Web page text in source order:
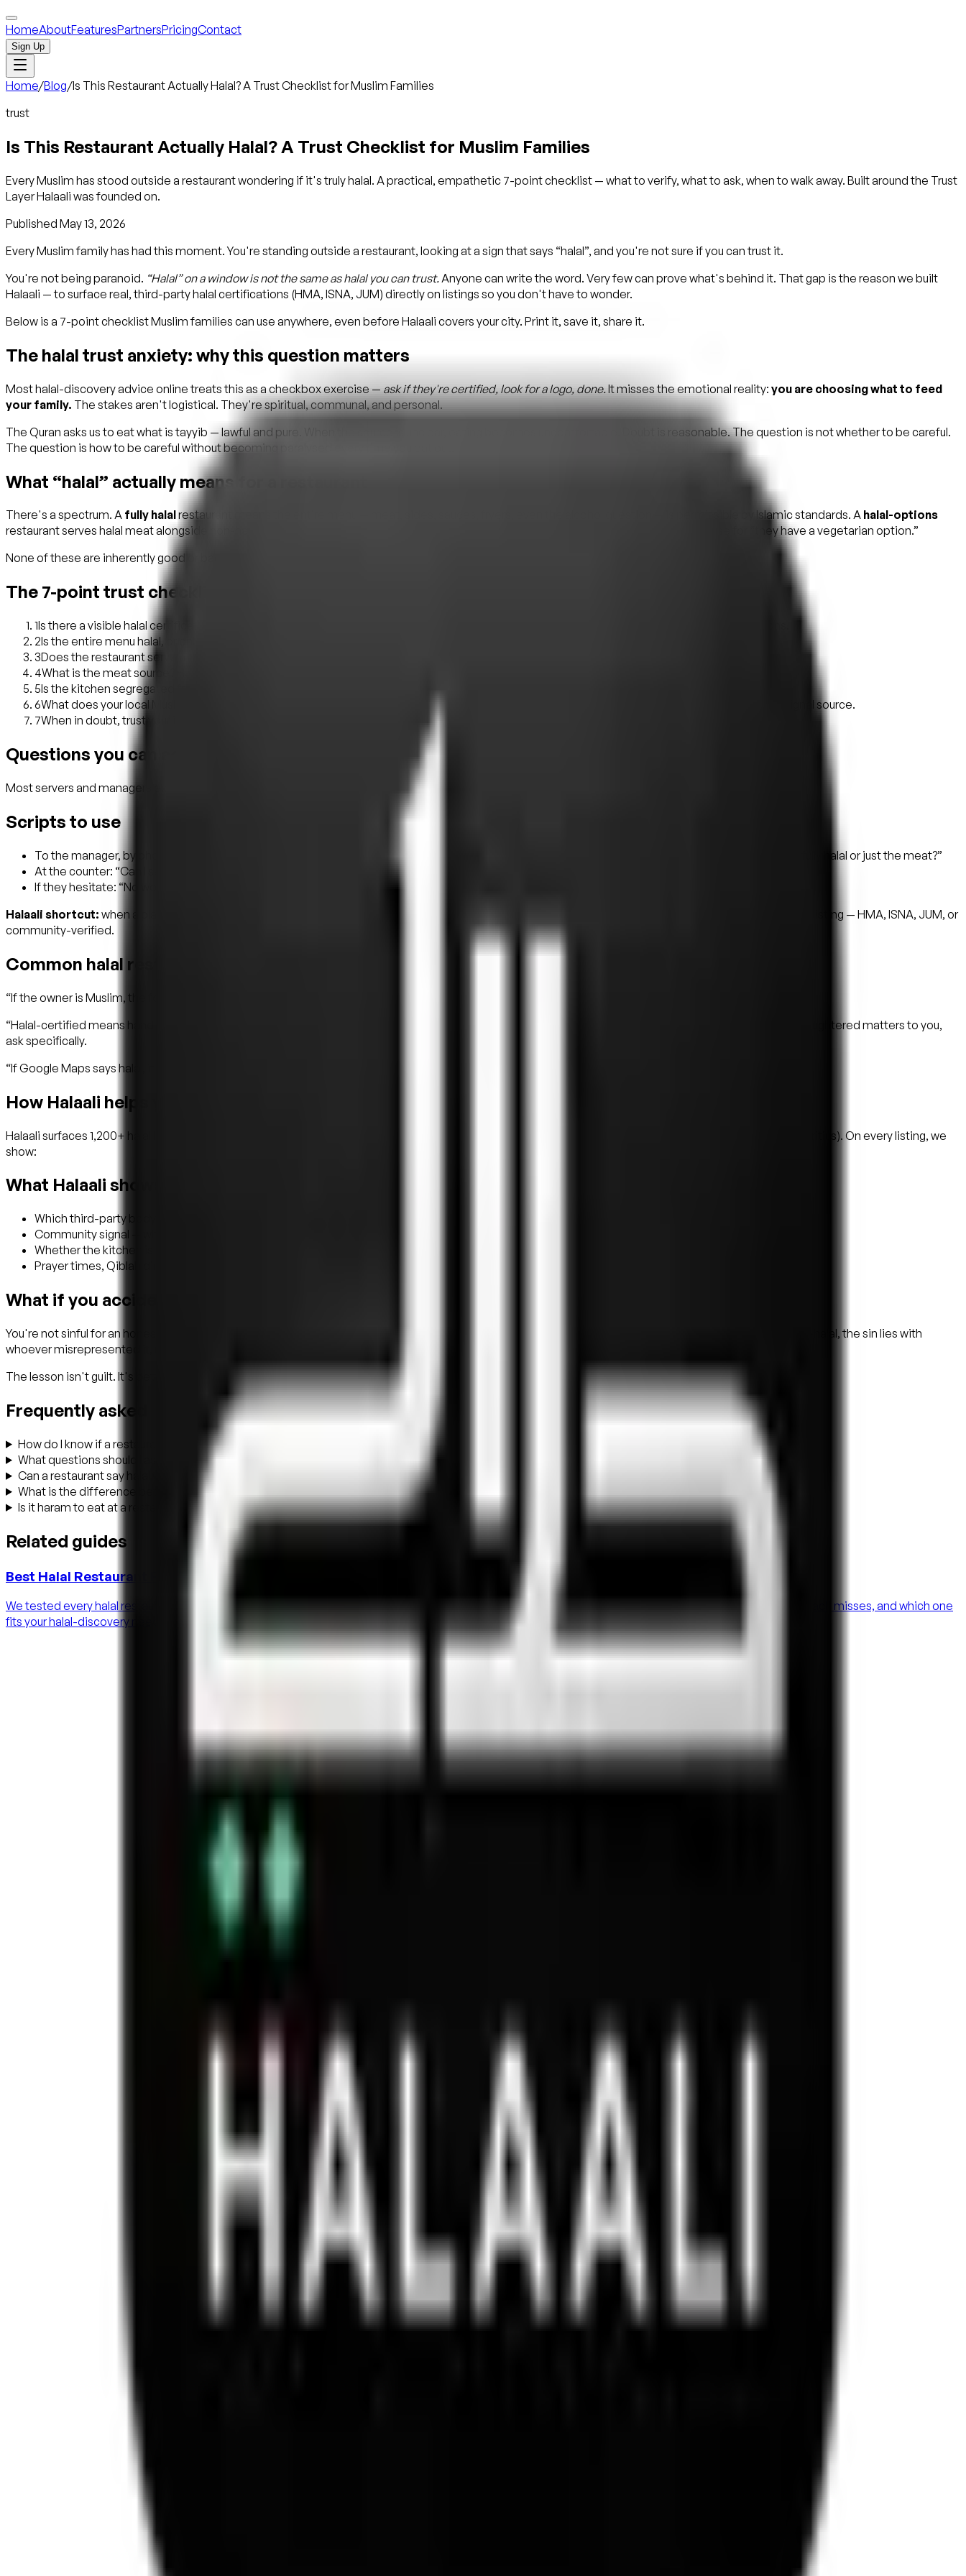
HomeAboutFeaturesPartnersPricingContact
Sign Up
Home/Blog/Is This Restaurant Actually Halal? A Trust Checklist for Muslim Families
trust
Is This Restaurant Actually Halal? A Trust Checklist for Muslim Families
Every Muslim has stood outside a restaurant wondering if it's truly halal. A practical, empathetic 7-point checklist — what to verify, what to ask, when to walk away. Built around the Trust
Layer Halaali was founded on.
Published May 13, 2026
Every Muslim family has had this moment. You're standing outside a restaurant, looking at a sign that says “halal”, and you're not sure if you can trust it.
You're not being paranoid. “Halal” on a window is not the same as halal you can trust. Anyone can write the word. Very few can prove what's behind it. That gap is the reason we built
Halaali — to surface real, third-party halal certifications (HMA, ISNA, JUM) directly on listings so you don't have to wonder.
Below is a 7-point checklist Muslim families can use anywhere, even before Halaali covers your city. Print it, save it, share it.
The halal trust anxiety: why this question matters
Most halal-discovery advice online treats this as a checkbox exercise —ask if they're certified, look for a logo, done.It misses the emotional reality: you are choosing what to feed
your family. The stakes aren't logistical. They're spiritual, communal, and personal.
The Quran asks us to eat what is tayyib — lawful and pure. When the source is unclear, eating becomes uncomfortable. Doubt is reasonable. The question is not whether to be careful.
The question is how to be careful without becoming paralysed every time you eat out.
What “halal” actually means for a restaurant
There's a spectrum. A fully halalrestaurant means the entire menu — meat, sides, sauces, fryers, even the alcohol question — is permissible by Islamic standards. A halal-options
restaurant serves halal meat alongside non-halal items, often with shared kitchen equipment. A
restaurant is a polite phrase for “they have a vegetarian option.”
None of these are inherently good or bad. But they are very different. The first step is knowing which one you're walking into.
The 7-point trust checklist
1Is there a visible halal certificate, and which body issued it? HMA, ISNA, JUM, and IFANC are recognised Canadian/North American certifications.
2Is the entire menu halal, or only specific items? Ask explicitly — “is the meat halal” is not the same question as “is the kitchen halal-only.”
3Does the restaurant serve alcohol? Many Muslims will not eat in a venue that does; if you're one of them, this is a fast no.
4What is the meat source? Hand-slaughtered (zabiha) versus machine-slaughtered is a real distinction many families care about.
5Is the kitchen segregated from any non-halal preparation? Shared fryers and grills are common — a polite question reveals a lot.
6What does your local Muslim community say? Word-of-mouth in WhatsApp groups, masjid bulletins, and community apps is often the highest-signal source.
7When in doubt, trust your instinct and walk away. There is barakah in caution.
Questions you can actually ask (without feeling awkward)
Most servers and managers expect halal questions and are happy to answer — they get them every day. Use these scripts verbatim.
Scripts to use
To the manager, by phone or in person: “Hi, I want to bring my family in. Could you tell me which certifying body you use, and whether your kitchen is fully halal or just the meat?”
At the counter: “Can I see the halal certificate, please?” A real certificate is laminated, dated, and signed by the issuing body.
If they hesitate: “No worries, I appreciate you being honest. I'll find another place this time, but thank you.” A graceful exit is always available.
Halaali shortcut: when a place is listed on Halaali with a certification badge, you don't have to ask. The certifying body and certificate are surfaced on the listing — HMA, ISNA, JUM, or
community-verified.
Common halal restaurant myths
“If the owner is Muslim, the food is halal.” Not necessarily. Muslim ownership tells you about intent, not sourcing.
“Halal-certified means hand-slaughtered.” Not always. Many certifications cover machine-slaughtered meat with proper recital and conditions. If hand-slaughtered matters to you,
ask specifically.
“If Google Maps says halal, it's halal.” No one verifies what businesses write into Google. Treat Google Maps as a starting point, never as proof.
How Halaali helps you skip the anxiety
Halaali surfaces 1,200+ halal listings across all categories — restaurants, butchers, grocers, masjids, Muslim professionals — across North America (and Mauritius). On every listing, we
show:
What Halaali shows
Which third-party body certified the place (where applicable)
Community signal — what local Muslims actually say
Whether the kitchen is fully halal or has halal options
Prayer times, Qiblah direction, and the nearest masjid
What if you accidentally ate non-halal food
You're not sinful for an honest mistake. The classical Islamic position is straightforward: when you did your due diligence and the food turned out to be non-halal, the sin lies with
whoever misrepresented it, not you. Make istighfar, drink water, and move forward.
The lesson isn't guilt. It's better tools next time. That's exactly what we're building.
Frequently asked
How do I know if a restaurant is really halal?
What questions should I ask at a halal restaurant?
Can a restaurant say halal without certification?
What is the difference between halal and halal-certified?
Is it haram to eat at a restaurant that serves alcohol?
Related guides
Best Halal Restaurant Finder Apps in 2026 (Honest Comparison)
We tested every halal restaurant finder app in 2026 — Zabihah, HalalTrip, Muslim Pro, and Halaali — so you don't have to. Here's what each does well, what each misses, and which one
fits your halal-discovery needs.